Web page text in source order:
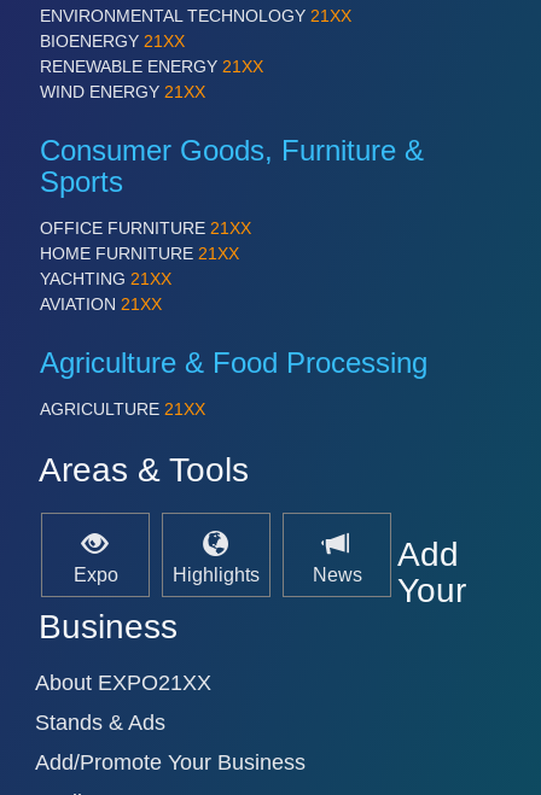
ENVIRONMENTAL TECHNOLOGY 21XX
BIOENERGY 21XX
RENEWABLE ENERGY 21XX
WIND ENERGY 21XX
Consumer Goods, Furniture &
Sports
OFFICE FURNITURE 21XX
HOME FURNITURE 21XX
YACHTING 21XX
AVIATION 21XX
Agriculture & Food Processing
AGRICULTURE 21XX
Areas & Tools
Expo Highlights News
Add
Your
Business
About EXPO21XX
Stands & Ads
Add/Promote Your Business